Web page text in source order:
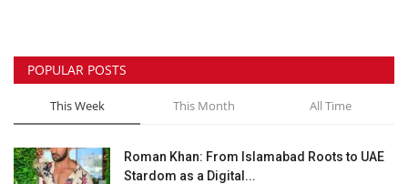
POPULAR POSTS
This Week This Month All Time
Roman Khan: From Islamabad Roots to UAE
Stardom as a Digital...